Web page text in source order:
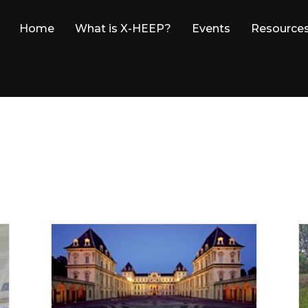
Home What is X-HEEP? Events